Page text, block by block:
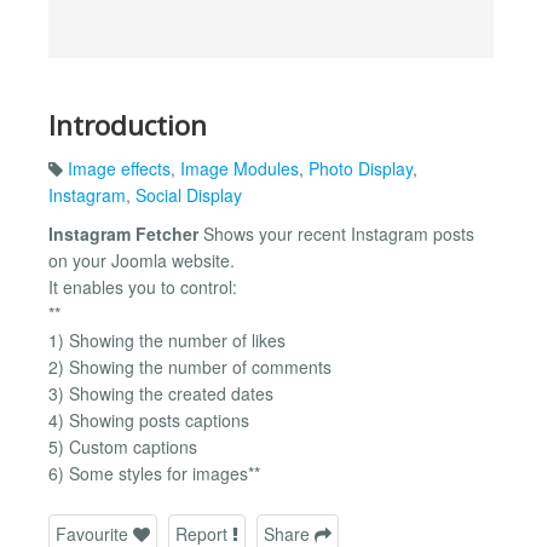
Introduction
Image effects, Image Modules, Photo Display,
Instagram, Social Display
Instagram FetcherShows your recent Instagram posts
on your Joomla website.
It enables you to control:
**
1) Showing the number of likes
2) Showing the number of comments
3) Showing the created dates
4) Showing posts captions
5) Custom captions
6) Some styles for images**
Favourite Report Share